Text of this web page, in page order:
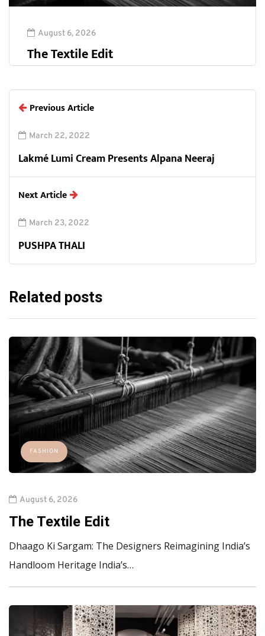
August 6, 2026
The Textile Edit
Previous Article
March 22, 2022
Lakmé Lumi Cream Presents Alpana Neeraj
Next Article
March 23, 2022
PUSHPA THALI
Related posts
FASHION
August 6, 2026
The Textile Edit
Dhaago Ki Sargam: The Designers Reimagining India’s
Handloom Heritage India’s…